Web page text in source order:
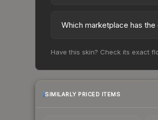
Price drops can result from
Which marketplace has
change frequently as
Have this skin? Check its exact
SIMILARLY PRICED ITEMS